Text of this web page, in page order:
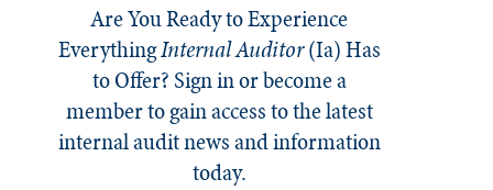
Are You Ready to Experience
EverythingInternal Auditor(Ia)Has
to Offer? Sign in or become a
member to gain access to the latest
internal audit news and information
today.